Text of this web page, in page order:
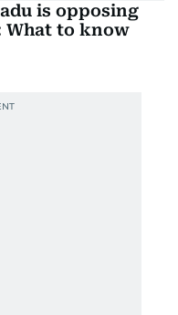
is opposing
to know